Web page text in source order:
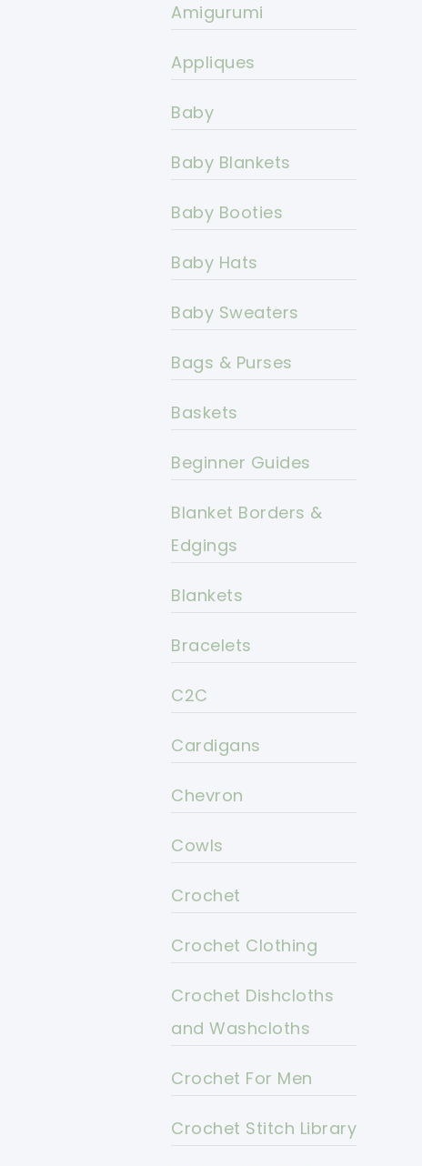
Amigurumi
Appliques
Baby
Baby Blankets
Baby Booties
Baby Hats
Baby Sweaters
Bags & Purses
Baskets
Beginner Guides
Blanket Borders &
Edgings
Blankets
Bracelets
C2C
Cardigans
Chevron
Cowls
Crochet
Crochet Clothing
Crochet Dishcloths
and Washcloths
Crochet For Men
Crochet Stitch Library